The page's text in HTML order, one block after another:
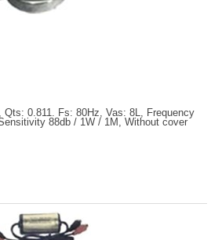
Qts: 0.811. Fs: 80Hz, Vas: 8L, Frequency
88db / 1W / 1M, Without cover